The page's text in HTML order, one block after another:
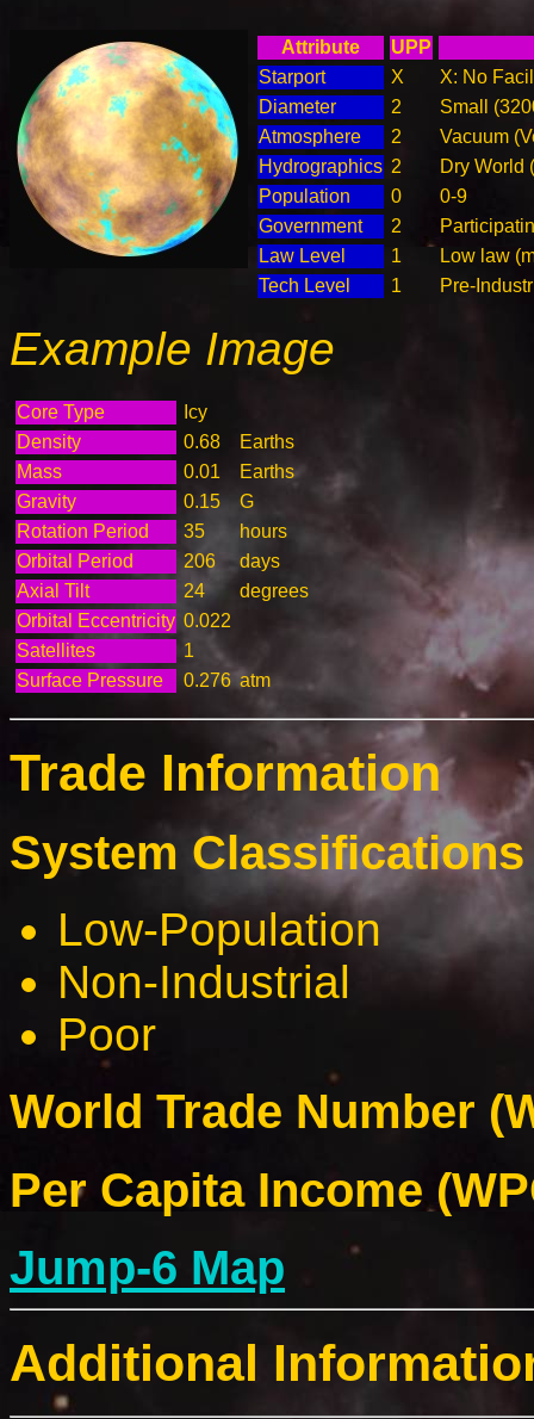
Attribute
UPP
Starport
X
X: No
Diameter
2
Small
Atmosphere
2
Vacuum
Hydrographics 2
Dry World
Population
0
0-9
Government
2
Law Level
1
Low law
Tech Level
1 Pre-
Example Image
Core Type
Icy
Density
0.68
Earths
Mass
0.01
Earths
Gravity
0.15
G
Rotation Period
35
hours
Orbital Period
206
days
Axial Tilt
24
degrees
Orbital Eccentricity 0.022
Satellites
1
Surface Pressure
0.276 atm
Trade Information
System
Low-Population
Non-Industrial
Poor
World Trade Number
Per Capita Income
Jump-6 Map
Additional